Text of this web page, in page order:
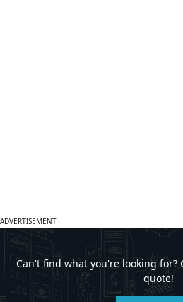
ADVERTISEMENT
Can't find what you're looking for?
quote!